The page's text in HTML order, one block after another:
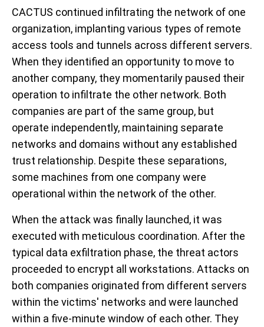
CACTUS continued infiltrating the network of one
organization, implanting various types of remote
access tools and tunnels across different servers.
When they identified an opportunity to move to
another company, they momentarily paused their
operation to infiltrate the other network. Both
companies are part of the same group, but
operate independently, maintaining separate
networks and domains without any established
trust relationship. Despite these separations,
some machines from one company were
operational within the network of the other.
When the attack was finally launched, it was
executed with meticulous coordination. After the
typical data exfiltration phase, the threat actors
proceeded to encrypt all workstations. Attacks on
both companies originated from different servers
within the victims' networks and were launched
within a five-minute window of each other. They